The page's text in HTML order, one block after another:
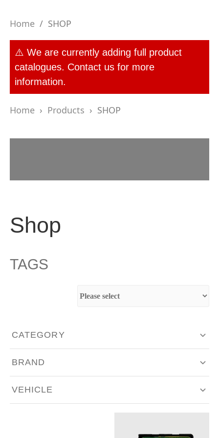
Home / SHOP
⚠️ We are currently adding full product
catalogues. Contact us for more
information.
Home › Products › SHOP
Shop
TAGS
CATEGORY
Aero & Body Work
Engine Components
BRAND
Akrapovič
Bilstein
VEHICLE